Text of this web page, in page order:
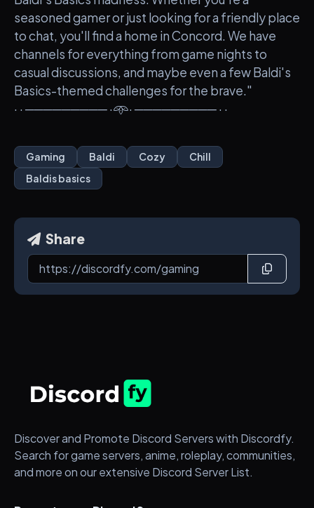
seasoned gamer or just looking for a friendly place
to chat, you'll find a home in Concord. We have
channels for everything from game nights to
casual discussions, and maybe even a few Baldi's
Basics-themed challenges for the brave."
· · ───────── ·𖥸· ───────── · ·
Gaming Baldi Cozy
Chill
Baldis basics
Share
Discover and Promote Discord Servers with Discordfy.
Search for game servers, anime, roleplay, communities,
and more on our extensive Discord Server List.